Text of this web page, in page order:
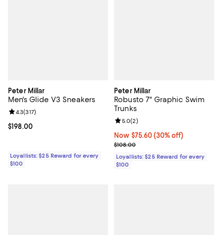
Peter Millar
Men's Glide V3 Sneakers
Current price $198.00; ;
$198.00
Review rating: 4.3 out of 5; 317 reviews;
4.3(317)
Loyallists: $25 Reward for every
$100
Peter Millar
Robusto 7" Graphic Swim
Trunks
Now $75.60; 30% off;
Now $75.60 (30% off)
Previous price $108.00
$108.00
Review rating: 5.0 out of 5; 2
5.0(2)
Loyallists: $25 Reward for every
$100